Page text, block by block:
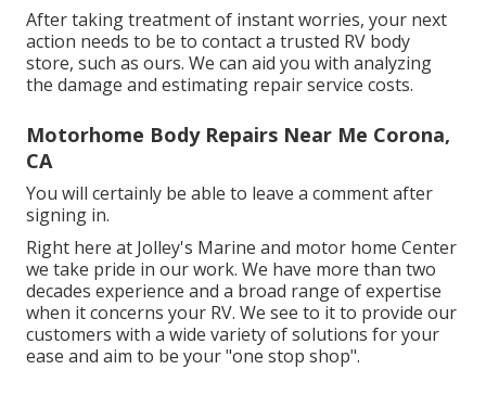
After taking treatment of instant worries, your next
action needs to be to contact a trusted RV body
store, such as ours. We can aid you with analyzing
the damage and estimating repair service costs.
Motorhome Body Repairs Near Me Corona,
CA
You will certainly be able to leave a comment after
signing in.
Right here at Jolley's Marine and motor home Center
we take pride in our work. We have more than two
decades experience and a broad range of expertise
when it concerns your RV. We see to it to provide our
customers with a wide variety of solutions for your
ease and aim to be your "one stop shop".